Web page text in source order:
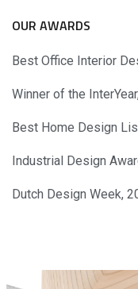
OUR AWARDS
Best Office Interior
Winner of the
Best Home Design
Industrial Design
Dutch Design Week,